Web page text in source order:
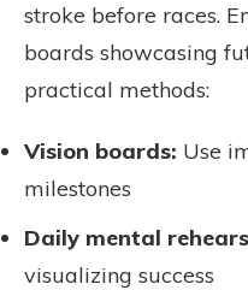
stroke before races.
boards showcasing
practical methods:
Vision boards: Use
milestones
Daily mental
visualizing success